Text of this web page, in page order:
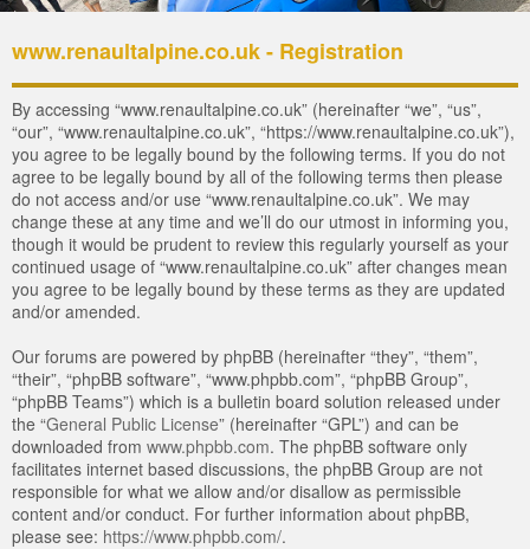
Forum The Cars The Club Galleries Login
www.renaultalpine.co.uk - Registration
By accessing “www.renaultalpine.co.uk” (hereinafter “we”, “us”,
“our”, “www.renaultalpine.co.uk”, “https://www.renaultalpine.co.uk”),
you agree to be legally bound by the following terms. If you do not
agree to be legally bound by all of the following terms then please
do not access and/or use “www.renaultalpine.co.uk”. We may
change these at any time and we’ll do our utmost in informing you,
though it would be prudent to review this regularly yourself as your
continued usage of “www.renaultalpine.co.uk” after changes mean
you agree to be legally bound by these terms as they are updated
and/or amended.
Our forums are powered by phpBB (hereinafter “they”, “them”,
“their”, “phpBB software”, “www.phpbb.com”, “phpBB Group”,
“phpBB Teams”) which is a bulletin board solution released under
the “General Public License” (hereinafter “GPL”) and can be
downloaded from www.phpbb.com. The phpBB software only
facilitates internet based discussions, the phpBB Group are not
responsible for what we allow and/or disallow as permissible
content and/or conduct. For further information about phpBB,
please see: https://www.phpbb.com/.